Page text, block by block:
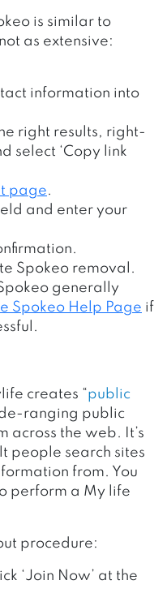
is similar to
as extensive:
information into
right results, right-
select ‘Copy link
page.
and enter your
Spokeo removal.
generally
Spokeo Help Page if
creates “public
ranging public
across the web. It’s
people search sites
from. You
perform a My life
procedure:
‘Join Now’ at the